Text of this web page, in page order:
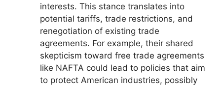
interests. This stance translates into
potential tariffs, trade restrictions, and
renegotiation of existing trade
agreements. For example, their shared
skepticism toward free trade agreements
like NAFTA could lead to policies that aim
to protect American industries, possibly